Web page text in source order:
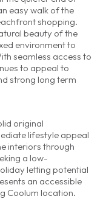
easy walk of the
shopping.
beauty of the
environment to
seamless access to
to appeal to
strong long term
original
lifestyle appeal
interiors through
a low-
letting potential
an accessible
Coolum location.